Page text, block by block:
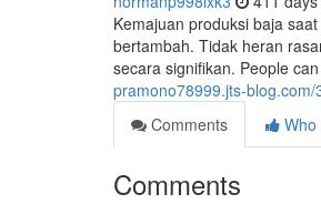
Kemajuan produksi baja
bertambah. Tidak heran
secara signifikan. People
pramono78999.jts-
Comments
Who
Comments